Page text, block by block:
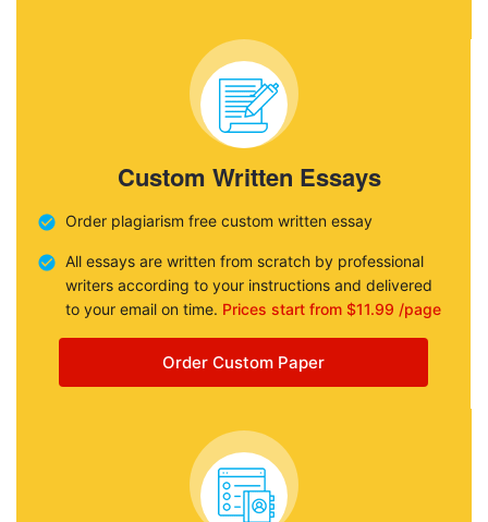
Custom Written Essays
Order plagiarism free custom written essay
All essays are written from scratch by professional
writers according to your instructions and delivered
to your email on time. Prices start from $11.99 /page
Order Custom Paper